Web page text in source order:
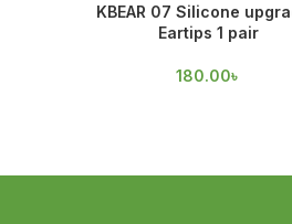
KBEAR 07 Silicone
Eartips 1 pair
180.00৳